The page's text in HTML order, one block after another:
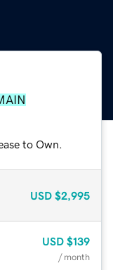
to Own.
USD $2,995
USD $139
/ month